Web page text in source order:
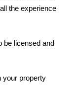
the experience
be licensed and
your property